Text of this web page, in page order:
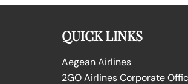
QUICK LINKS
Aegean Airlines
2GO Airlines Corporate